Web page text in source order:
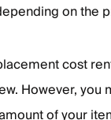
on the
cost
However, you
of your